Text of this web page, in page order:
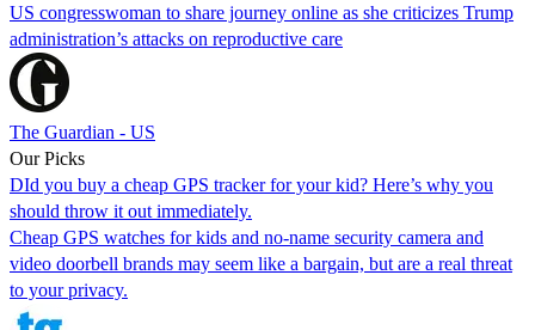
US congresswoman to share journey online as she criticizes Trump
administration’s attacks on reproductive care
The Guardian - US
Our Picks
DId you buy a cheap GPS tracker for your kid? Here’s why you
should throw it out immediately.
Cheap GPS watches for kids and no-name security camera and
video doorbell brands may seem like a bargain, but are a real threat
to your privacy.